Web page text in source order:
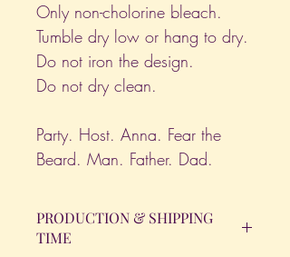
Only non-cholorine bleach.
Tumble dry low or hang to dry.
Do not iron the design.
Do not dry clean.
Party. Host. Anna. Fear the
Beard. Man. Father. Dad.
PRODUCTION & SHIPPING
TIME